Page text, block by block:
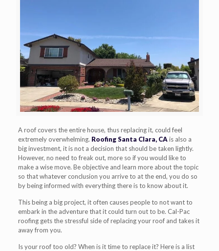
A roof covers the entire house, thus replacing it, could feel
extremely overwhelming. Roofing Santa Clara, CA is also a
big investment, it is not a decision that should be taken lightly.
However, no need to freak out, more so if you would like to
make a wise move. Be objective and learn more about the topic
so that whatever conclusion you arrive to at the end, you do so
by being informed with everything there is to know about it.
This being a big project, it often causes people to not want to
embark in the adventure that it could turn out to be. Cal-Pac
roofing gets the stressful side of replacing your roof and takes it
away from you.
Is your roof too old? When is it time to replace it? Here is a list